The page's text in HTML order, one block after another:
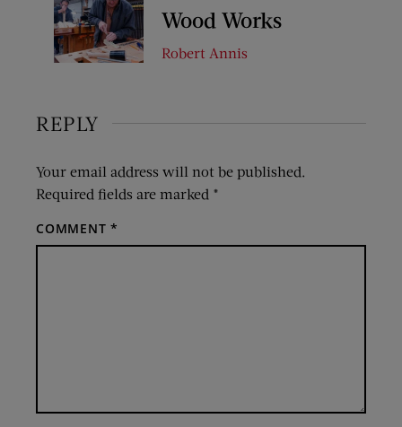
Wood Works
Robert Annis
REPLY
Your email address will not be published.
Required fields are marked *
COMMENT*